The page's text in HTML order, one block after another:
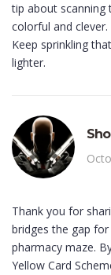
tip about scanning
colorful and
Keep sprinkling
lighter.
Thank you for
bridges the gap
pharmacy maze.
Yellow Card